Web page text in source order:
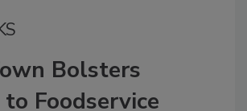
Bolsters
to Foodservice